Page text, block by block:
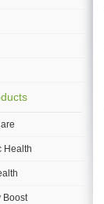
Health
Boost